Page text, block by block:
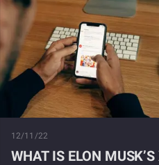
12/11/22
WHAT IS ELON MUSK’S